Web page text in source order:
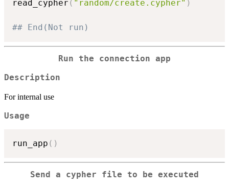
read_cypher ( "random/create.cypher" )
## End(Not run)
Run the connection app
Description
For internal use
Usage
run_app ( )
Send a cypher file to be executed